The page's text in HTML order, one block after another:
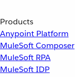
Products
Anypoint Platform
MuleSoft Composer
MuleSoft RPA
MuleSoft IDP